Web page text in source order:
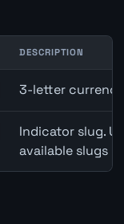
DESCRIPTION
3-letter
Indicator slug.
available slugs